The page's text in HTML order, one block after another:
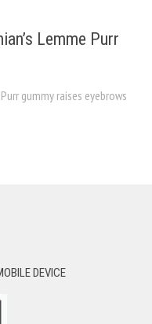
Lemme Purr
gummy raises eyebrows
DEVICE